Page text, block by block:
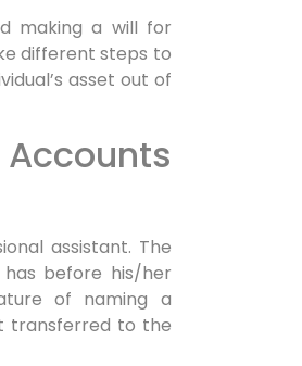
making a will for
different steps to
asset out of
assistant. The
before his/her
of naming a
transferred to the